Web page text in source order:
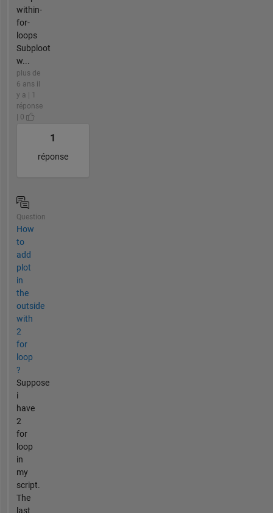
within-
for-
loops
Subploot
w...
plus de
6 ans il
y a | 1
réponse
| 0
1
réponse
Question
How
to
add
plot
in
the
outside
with
2
for
loop
?
Suppose
i
have
2
for
loop
in
my
script.
The
last